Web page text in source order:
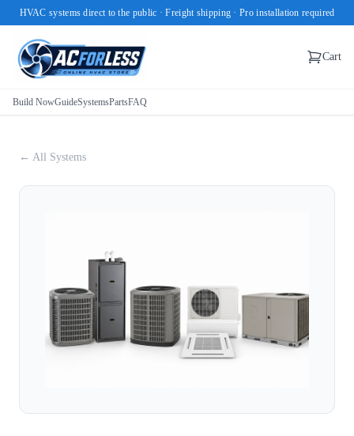
HVAC systems direct to the public · Freight shipping · Pro installation required
Cart
Build NowGuideSystemsPartsFAQ
← All Systems